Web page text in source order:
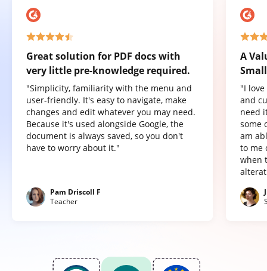
Great solution for PDF docs with
very little pre-knowledge required.
"Simplicity, familiarity with the menu and
user-friendly. It's easy to navigate, make
changes and edit whatever you may need.
Because it's used alongside Google, the
document is always saved, so you don't
have to worry about it."
Pam Driscoll F
Teacher
A
"I
and
need
some
am
to me
when